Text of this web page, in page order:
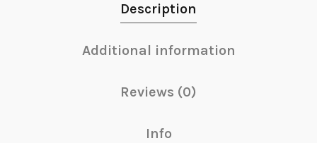
Description
Additional information
Reviews (0)
Info